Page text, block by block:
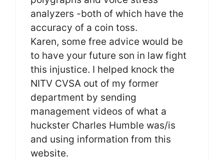
analyzers -both of which have the
accuracy of a coin toss.
Karen, some free advice would be
to have your future son in law fight
this injustice. I helped knock the
NITV CVSA out of my former
department by sending
management videos of what a
huckster Charles Humble was/is
and using information from this
website.